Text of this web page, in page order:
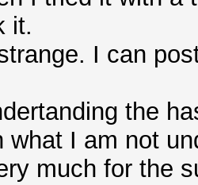
it.
I can
the
what I am not
much for the